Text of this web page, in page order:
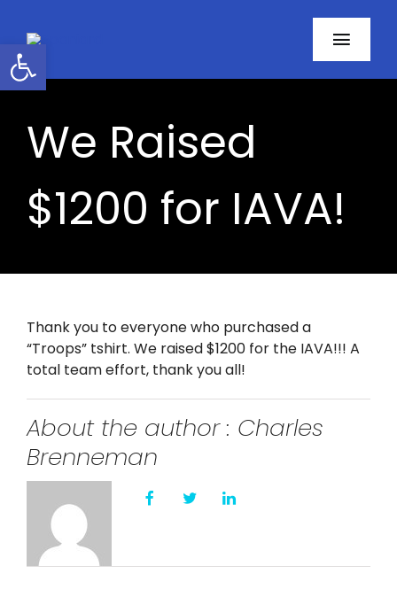
Open toolbar
content
Programs
Facebook
Twitter
We Raised
$1200 for IAVA!
Thank you to everyone who purchased a
“Troops” tshirt. We raised $1200 for the IAVA!!! A
total team effort, thank you all!
About the author : Charles
Brenneman